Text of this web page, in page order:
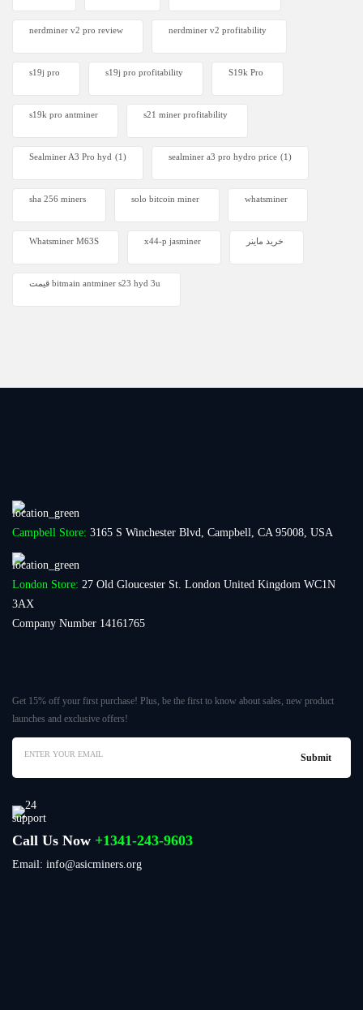
nerdminer v2 pro review nerdminer v2 profitability
s19j pro s19j pro profitability S19k Pro
s19k pro antminer s21 miner profitability
Sealminer A3 Pro hyd (1) sealminer a3 pro hydro price (1)
sha 256 miners solo bitcoin miner​ whatsminer
Whatsminer M63S x44-p jasminer خرید ماینر
قیمت bitmain antminer s23 hyd 3u
Campbell Store: 3165 S Winchester Blvd, Campbell, CA 95008, USA
London Store: 27 Old Gloucester St. London United Kingdom WC1N
3AX
Company Number 14161765
Get 15% off your first purchase! Plus, be the first to know about sales, new product
launches and exclusive offers!
Call Us Now +1341-243-9603
Email: info@asicminers.org